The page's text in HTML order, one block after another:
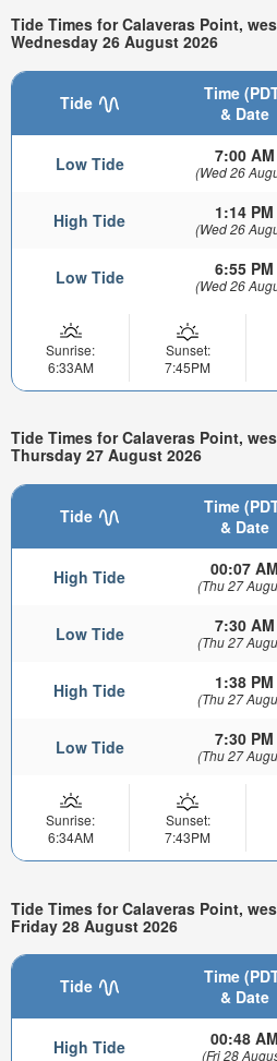
Tide Times for Calaveras Point,
Wednesday 26 August 2026
Tide
Time
& Date
Low Tide 7:00 AM
(Wed 26
High Tide 1:14 PM
(Wed 26
Low Tide 6:55 PM
(Wed 26
Sunrise:
6:33AM
Sunset:
7:45PM
Tide Times for Calaveras Point,
Thursday 27 August 2026
Tide
Time
& Date
High Tide 00:07 AM
(Thu 27
Low Tide 7:30 AM
(Thu 27
High Tide 1:38 PM
(Thu 27
Low Tide 7:30 PM
(Thu 27
Sunrise:
6:34AM
Sunset:
7:43PM
Tide Times for Calaveras Point,
Friday 28 August 2026
Tide
Time
& Date
High Tide 00:48 AM
(Fri 28